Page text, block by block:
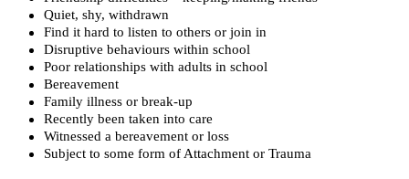
Quiet, shy, withdrawn
Find it hard to listen to others or join in
Disruptive behaviours within school
Poor relationships with adults in school
Bereavement
Family illness or break-up
Recently been taken into care
Witnessed a bereavement or loss
Subject to some form of Attachment or Trauma